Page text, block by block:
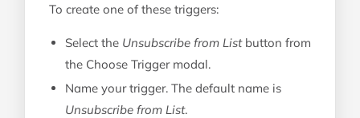
To create one of these triggers:
Select the Unsubscribe from Listbutton from
the Choose Trigger modal.
Name your trigger. The default name is
Unsubscribe from List.